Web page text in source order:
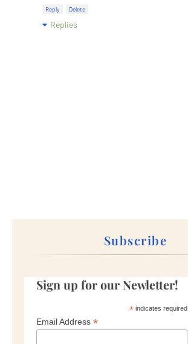
Reply Delete
Replies
Subscribe
Sign up for our Newletter!
*indicates required
Email Address *